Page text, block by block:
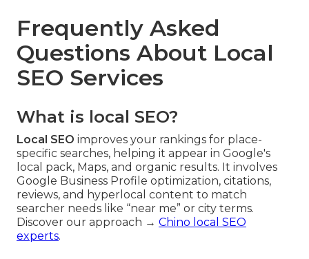
Frequently Asked
Questions About Local
SEO Services
What is local SEO?
Local SEO improves your rankings for place-
specific searches, helping it appear in Google's
local pack, Maps, and organic results. It involves
Google Business Profile optimization, citations,
reviews, and hyperlocal content to match
searcher needs like “near me” or city terms.
Discover our approach → Chino local SEO
experts.